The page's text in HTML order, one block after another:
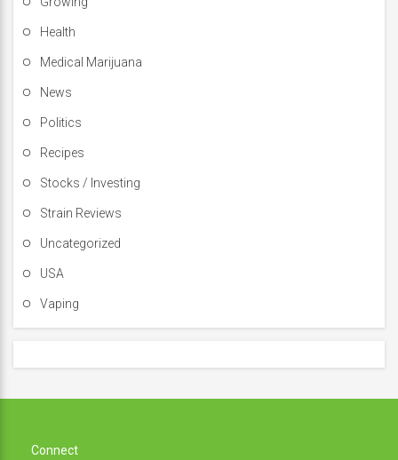
Health
Medical Marijuana
News
Politics
Recipes
Stocks / Investing
Strain Reviews
Uncategorized
USA
Vaping
Connect